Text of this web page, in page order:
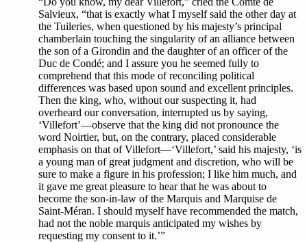
Salvieux, “that is exactly what I myself said the other day at
the Tuileries, when questioned by his majesty’s principal
chamberlain touching the singularity of an alliance between
the son of a Girondin and the daughter of an officer of the
Duc de Condé; and I assure you he seemed fully to
comprehend that this mode of reconciling political
differences was based upon sound and excellent principles.
Then the king, who, without our suspecting it, had
overheard our conversation, interrupted us by saying,
‘Villefort’—observe that the king did not pronounce the
word Noirtier, but, on the contrary, placed considerable
emphasis on that of Villefort—‘Villefort,’ said his majesty, ‘is
a young man of great judgment and discretion, who will be
sure to make a figure in his profession; I like him much, and
it gave me great pleasure to hear that he was about to
become the son-in-law of the Marquis and Marquise de
Saint-Méran. I should myself have recommended the match,
had not the noble marquis anticipated my wishes by
requesting my consent to it.’”